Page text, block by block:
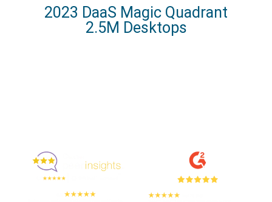
2023 DaaS Magic Quadrant
2.5M Desktops